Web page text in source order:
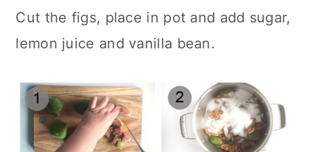
Cut the figs, place in pot and add sugar,
lemon juice and vanilla bean.